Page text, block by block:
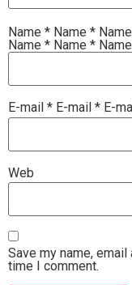
Name * Name * Name
Name * Name * Name
E-mail * E-mail * E-
Web
Save my name,
time I comment.